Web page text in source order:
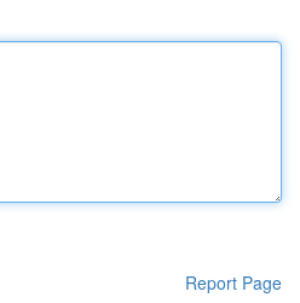
Report Page